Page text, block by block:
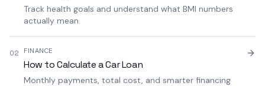
Track health goals and understand what BMI numbers
actually mean.
02 FINANCE
How to Calculate a Car Loan
Monthly payments, total cost, and smarter financing